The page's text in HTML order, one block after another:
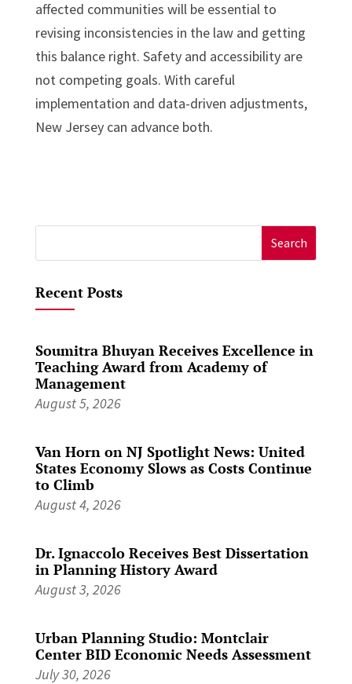
affected communities will be essential to
revising inconsistencies in the law and getting
this balance right. Safety and accessibility are
not competing goals. With careful
implementation and data-driven adjustments,
New Jersey can advance both.
for:
Recent Posts
Soumitra Bhuyan Receives Excellence in
Teaching Award from Academy of
Management
August 5, 2026
Van Horn on NJ Spotlight News: United
States Economy Slows as Costs Continue
to Climb
August 4, 2026
Dr. Ignaccolo Receives Best Dissertation
in Planning History Award
August 3, 2026
Urban Planning Studio: Montclair
Center BID Economic Needs Assessment
July 30, 2026